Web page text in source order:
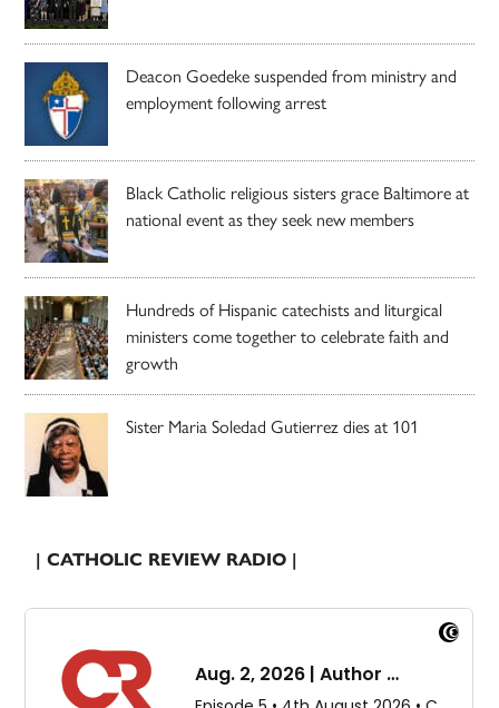
Deacon Goedeke suspended from ministry and
employment following arrest
Black Catholic religious sisters grace Baltimore at
national event as they seek new members
Hundreds of Hispanic catechists and liturgical
ministers come together to celebrate faith and
growth
Sister Maria Soledad Gutierrez dies at 101
| CATHOLIC REVIEW RADIO |